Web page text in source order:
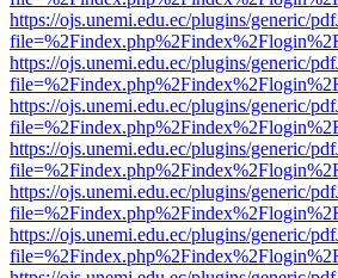
https://ojs.unemi.edu.ec/plugins/generic/
https://ojs.unemi.edu.ec/plugins/generic/
https://ojs.unemi.edu.ec/plugins/generic/
https://ojs.unemi.edu.ec/plugins/generic/
https://ojs.unemi.edu.ec/plugins/generic/
https://ojs.unemi.edu.ec/plugins/generic/